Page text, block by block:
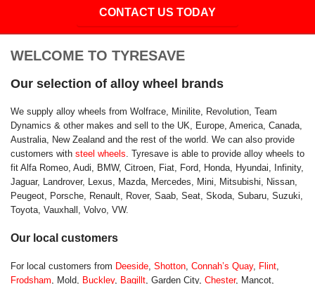
CONTACT US TODAY
WELCOME TO TYRESAVE
Our selection of alloy wheel brands
We supply alloy wheels from Wolfrace, Minilite, Revolution, Team
Dynamics & other makes and sell to the UK, Europe, America, Canada,
Australia, New Zealand and the rest of the world. We can also provide
customers with steel wheels. Tyresave is able to provide alloy wheels to
fit Alfa Romeo, Audi, BMW, Citroen, Fiat, Ford, Honda, Hyundai, Infinity,
Jaguar, Landrover, Lexus, Mazda, Mercedes, Mini, Mitsubishi, Nissan,
Peugeot, Porsche, Renault, Rover, Saab, Seat, Skoda, Subaru, Suzuki,
Toyota, Vauxhall, Volvo, VW.
Our local customers
For local customers from Deeside, Shotton, Connah’s Quay, Flint,
Frodsham, Mold, Buckley, Bagillt, Garden City, Chester, Mancot,